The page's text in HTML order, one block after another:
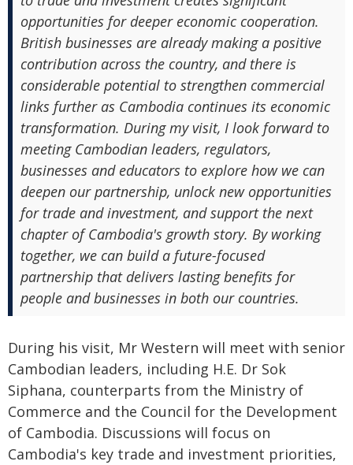
opportunities for deeper economic cooperation.
British businesses are already making a positive
contribution across the country, and there is
considerable potential to strengthen commercial
links further as Cambodia continues its economic
transformation. During my visit, I look forward to
meeting Cambodian leaders, regulators,
businesses and educators to explore how we can
deepen our partnership, unlock new opportunities
for trade and investment, and support the next
chapter of Cambodia's growth story. By working
together, we can build a future-focused
partnership that delivers lasting benefits for
people and businesses in both our countries.
During his visit, Mr Western will meet with senior
Cambodian leaders, including H.E. Dr Sok
Siphana, counterparts from the Ministry of
Commerce and the Council for the Development
of Cambodia. Discussions will focus on
Cambodia's key trade and investment priorities,